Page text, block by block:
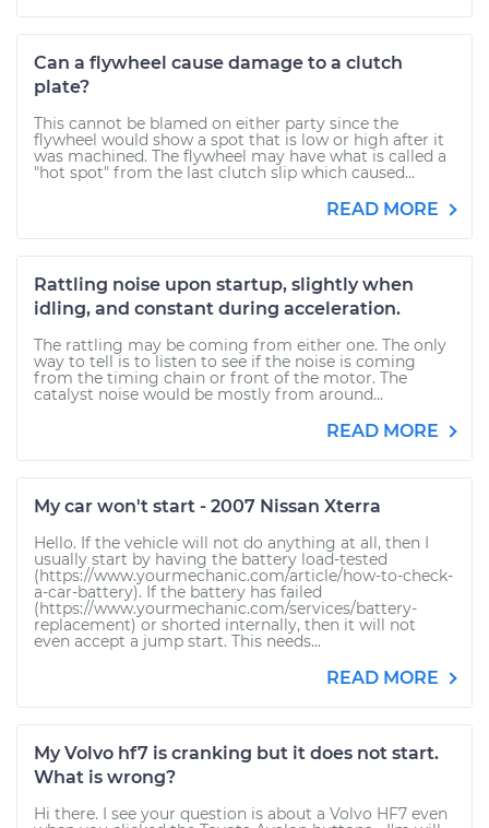
Can a flywheel cause damage to a clutch
plate?
This cannot be blamed on either party since the
flywheel would show a spot that is low or high after it
was machined. The flywheel may have what is called a
"hot spot" from the last clutch slip which caused...
READ MORE
Rattling noise upon startup, slightly when
idling, and constant during acceleration.
The rattling may be coming from either one. The only
way to tell is to listen to see if the noise is coming
from the timing chain or front of the motor. The
catalyst noise would be mostly from around...
READ MORE
My car won't start - 2007 Nissan Xterra
Hello. If the vehicle will not do anything at all, then I
usually start by having the battery load-tested
(https://www.yourmechanic.com/article/how-to-check-
a-car-battery). If the battery has failed
(https://www.yourmechanic.com/services/battery-
replacement) or shorted internally, then it will not
even accept a jump start. This needs...
READ MORE
My Volvo hf7 is cranking but it does not start.
What is wrong?
Hi there. I see your question is about a Volvo HF7 even